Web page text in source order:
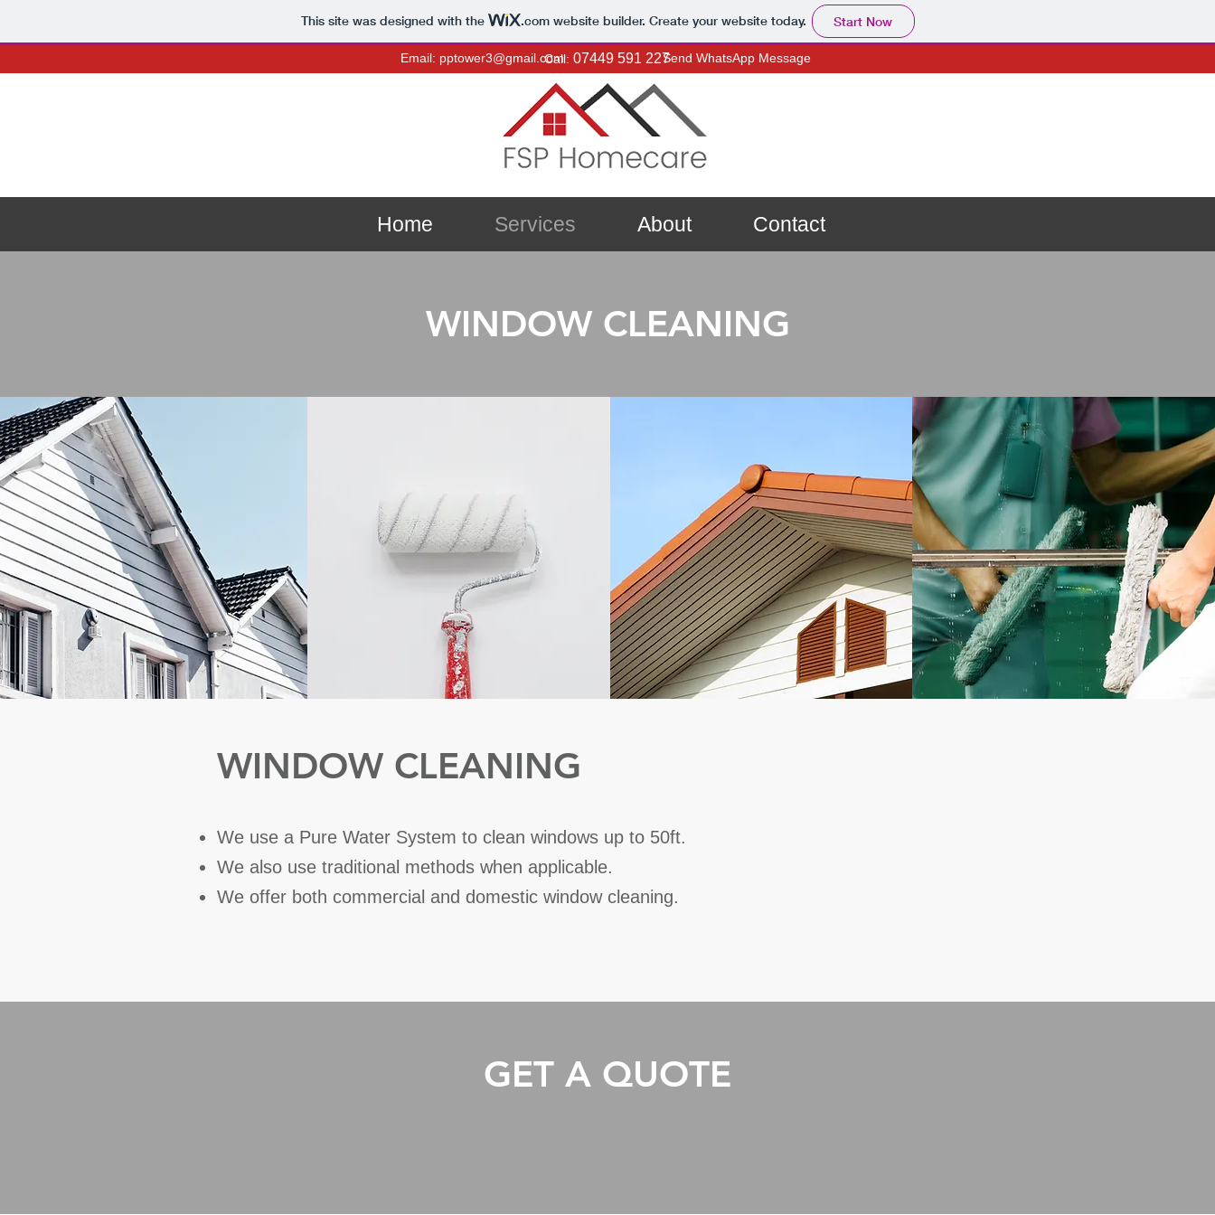
This site was designed with the .comwebsite builder. Create your website today. Start Now
Email: pptower3@gmail.com
Call: 07449 591 227Send WhatsApp Message
Home Services About Contact
WINDOW CLEANING
WINDOW CLEANING
We use a Pure Water System to clean windows up to 50ft.
We also use traditional methods when applicable.
We offer both commercial and domestic window cleaning.
GET A QUOTE